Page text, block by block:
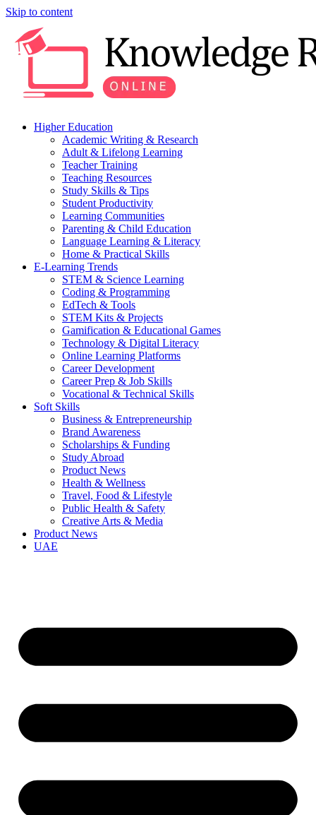
Skip to content
Higher Education
Academic Writing & Research
Adult & Lifelong Learning
Teacher Training
Teaching Resources
Study Skills & Tips
Student Productivity
Learning Communities
Parenting & Child Education
Language Learning & Literacy
Home & Practical Skills
E-Learning Trends
STEM & Science Learning
Coding & Programming
EdTech & Tools
STEM Kits & Projects
Gamification & Educational Games
Technology & Digital Literacy
Online Learning Platforms
Career Development
Career Prep & Job Skills
Vocational & Technical Skills
Soft Skills
Business & Entrepreneurship
Brand Awareness
Scholarships & Funding
Study Abroad
Product News
Health & Wellness
Travel, Food & Lifestyle
Public Health & Safety
Creative Arts & Media
Product News
UAE